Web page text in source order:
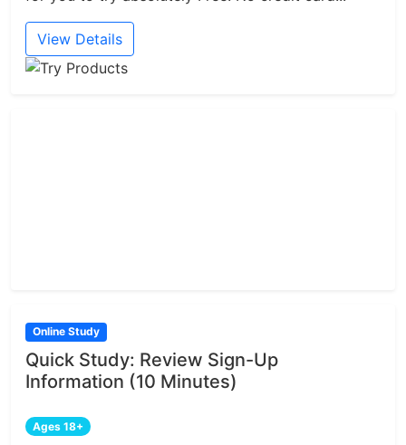
View Details
Online Study
Quick Study: Review Sign-Up
Information (10 Minutes)
Ages 18+